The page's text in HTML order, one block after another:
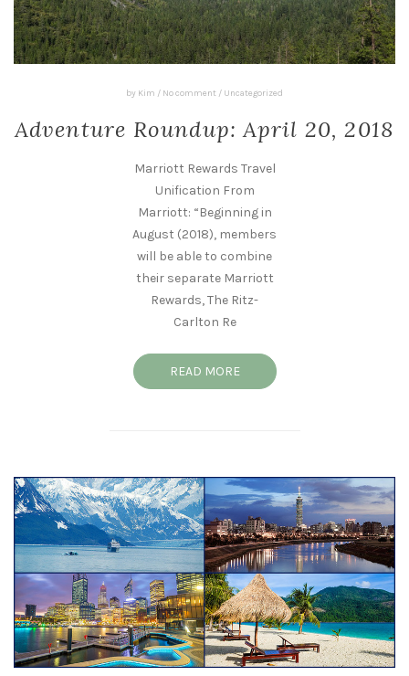
by Kim / No comment / Uncategorized
Adventure Roundup: April 20, 2018
Marriott Rewards Travel
Unification From
Marriott: “Beginning in
August (2018), members
will be able to combine
their separate Marriott
Rewards, The Ritz-
Carlton Re
READ MORE